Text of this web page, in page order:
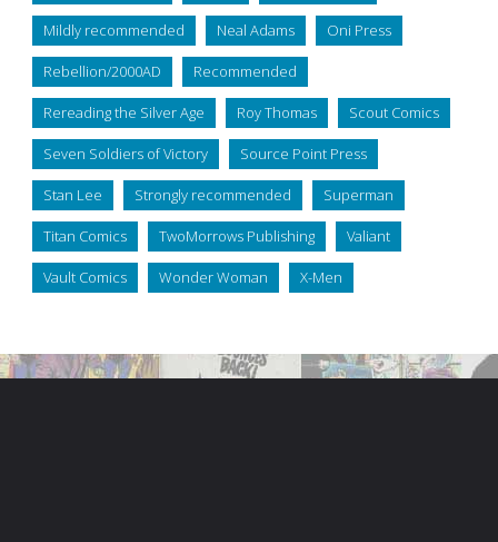
Mildly recommended Neal Adams Oni Press
Rebellion/2000AD Recommended
Rereading the Silver Age Roy Thomas Scout Comics
Seven Soldiers of Victory Source Point Press
Stan Lee Strongly recommended Superman
Titan Comics TwoMorrows Publishing Valiant
Vault Comics Wonder Woman X-Men